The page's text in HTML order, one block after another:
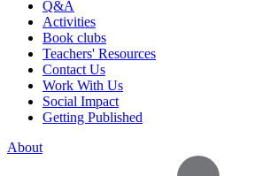
Q&A
Activities
Book clubs
Teachers' Resources
Contact Us
Work With Us
Social Impact
Getting Published
About